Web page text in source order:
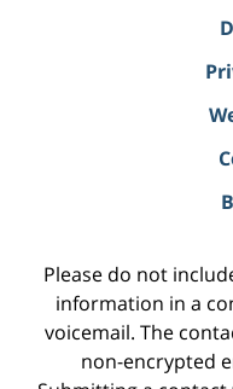
Please do not
information in a
voicemail. The
non-encrypted